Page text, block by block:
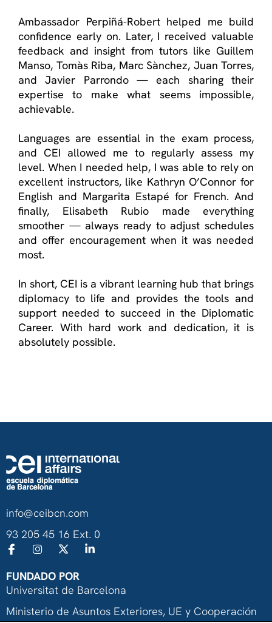
Ambassador Perpiñá-Robert helped me build
confidence early on. Later, I received valuable
feedback and insight from tutors like Guillem
Manso, Tomàs Riba, Marc Sànchez, Juan Torres,
and Javier Parrondo — each sharing their
expertise to make what seems impossible,
achievable.
Languages are essential in the exam process,
and CEI allowed me to regularly assess my
level. When I needed help, I was able to rely on
excellent instructors, like Kathryn O’Connor for
English and Margarita Estapé for French. And
finally, Elisabeth Rubio made everything
smoother — always ready to adjust schedules
and offer encouragement when it was needed
most.
In short, CEI is a vibrant learning hub that brings
diplomacy to life and provides the tools and
support needed to succeed in the Diplomatic
Career. With hard work and dedication, it is
absolutely possible.
info@ceibcn.com
93 205 45 16 Ext. 0
FUNDADO POR
Universitat de Barcelona
Ministerio de Asuntos Exteriores, UE y Cooperación